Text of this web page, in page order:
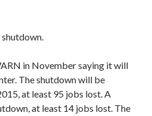
in November saying it will
The shutdown will be
at least 95 jobs lost. A
at least 14 jobs lost. The